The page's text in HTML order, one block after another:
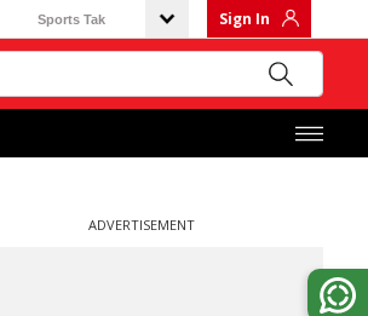
Sports Tak Sign In
ADVERTISEMENT